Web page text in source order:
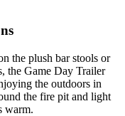
the plush bar stools or
the Game Day Trailer
the outdoors in
the fire pit and light
warm.